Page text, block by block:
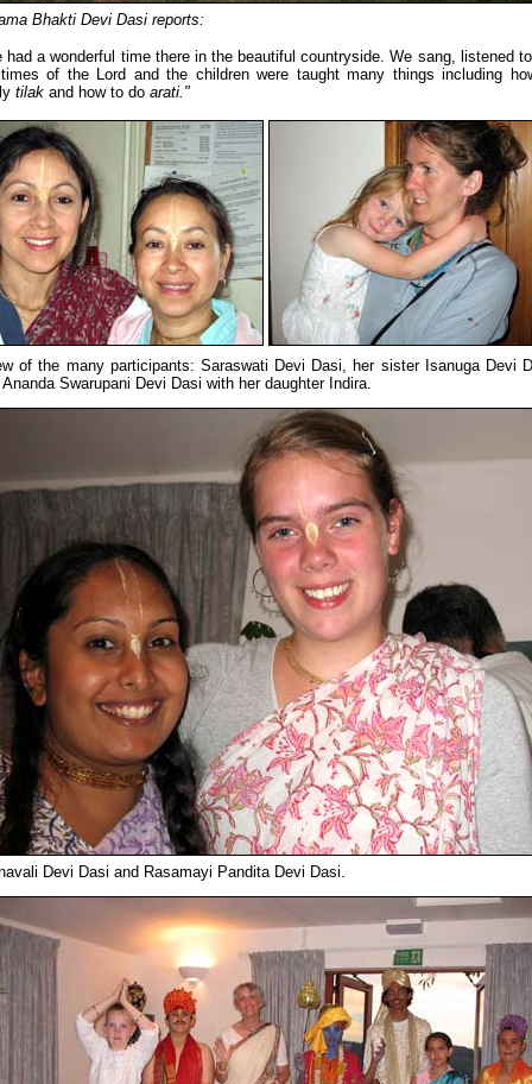
Bhakti Devi Dasi reports:
had a wonderful time there in the beautiful countryside. We sang, listened
of the Lord and the children were taught many things including
tilak and how to do arati."
of the many participants: Saraswati Devi Dasi, her sister Isanuga Devi
Ananda Swarupani Devi Dasi with her daughter Indira.
Devi Dasi and Rasamayi Pandita Devi Dasi.